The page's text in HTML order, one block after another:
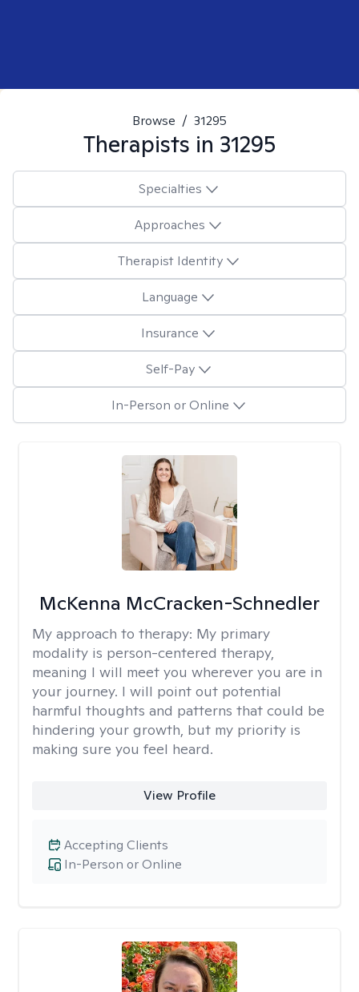
Browse / 31295
Therapists in 31295
Specialties
Approaches
Therapist Identity
Language
Insurance
Self-Pay
In-Person or Online
McKenna McCracken-Schnedler
My approach to therapy: My primary
modality is person-centered therapy,
meaning I will meet you wherever you are in
your journey. I will point out potential
harmful thoughts and patterns that could be
hindering your growth, but my priority is
making sure you feel heard.
View Profile
In-Person or Online
Accepting Clients